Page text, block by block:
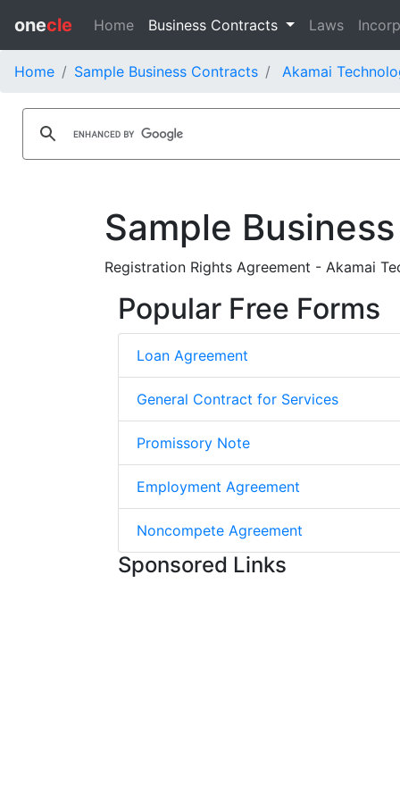
onecle Home Business Contracts Laws
Home Sample Business Contracts Akamai
Sample
Registration Rights Agreement - Akamai
Popular Free Forms
Loan Agreement
General Contract for Services
Promissory Note
Employment Agreement
Noncompete Agreement
Sponsored Links